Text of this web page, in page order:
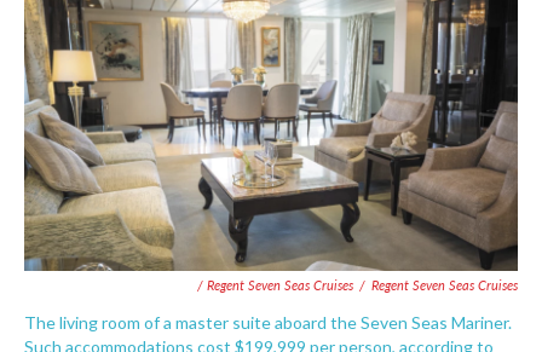
/ Regent Seven Seas Cruises / Regent Seven Seas Cruises
The living room of a master suite aboard the Seven Seas Mariner.
Such accommodations cost $199,999 per person, according to